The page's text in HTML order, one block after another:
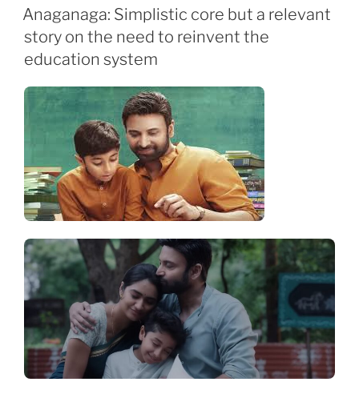
ON
Anaganaga: Simplistic core but a relevant
story on the need to reinvent the
education system